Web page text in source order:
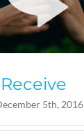
5th, 2016